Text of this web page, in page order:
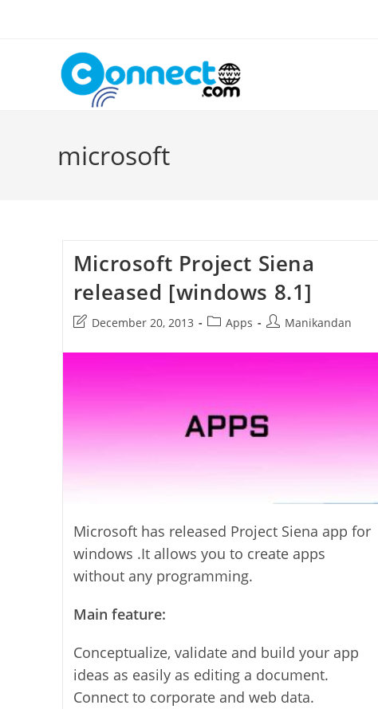
microsoft
Microsoft Project Siena
released [windows 8.1]
Post
modified:
December 20, 2013
PostApps
PostManikandan
Microsoft has released Project Siena app for
windows .It allows you to create apps
without any programming.
Main feature:
Conceptualize, validate and build your app
ideas as easily as editing a document.
Connect to corporate and web data.